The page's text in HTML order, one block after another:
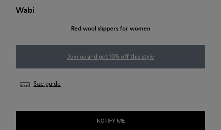
Wabi
Red wool slippers for women
Join us and get 10% off this style
Size guide
NOTIFY ME